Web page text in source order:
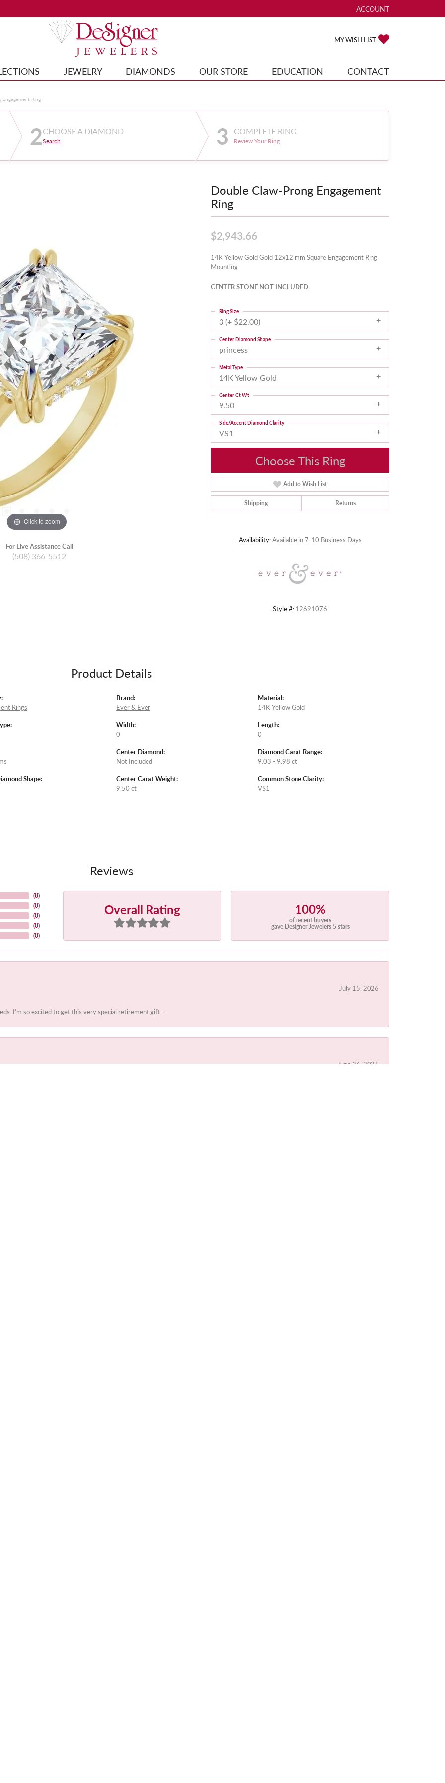
ACCOUNT
TOGGLE MY ACCOUNT
MY WISH LIST
JEWELRY DIAMONDS OUR STORE EDUCATION CONTACT
Ring
2CHOOSE A DIAMOND
Search 3 COMPLETE RING
Review Your Ring
Click to zoom
For Live Assistance Call
(508) 366-5512
Double Claw-Prong Engagement
Ring
$2,943.66
14K Yellow Gold Gold 12x12 mm Square Engagement Ring
Mounting
CENTER STONE NOT INCLUDED
3 (+ $22.00)
Ring Size
princess
Center Diamond Shape
14K Yellow Gold
Metal Type
9.50
Center Ct Wt
VS1
Side/Accent Diamond Clarity
Choose This Ring
Add to Wish List
Shipping Returns
Availability:Available in 7-10 Business Days
Style #: 12691076
Product Details
Rings
Shape:
Brand:
Ever & Ever
Width:
0
Center Diamond:
Not Included
Center Carat Weight:
9.50 ct
Material:
14K Yellow Gold
Length:
0
Diamond Carat Range:
9.03 - 9.98 ct
Common Stone Clarity:
VS1
Reviews
(8)
(0)
(0)
(0)
(0)
Overall Rating 100%
of recent buyers
gave Designer Jewelers 5 stars
July 15, 2026
I'm so excited to get this very special retirement gift....
June 26, 2026
popup